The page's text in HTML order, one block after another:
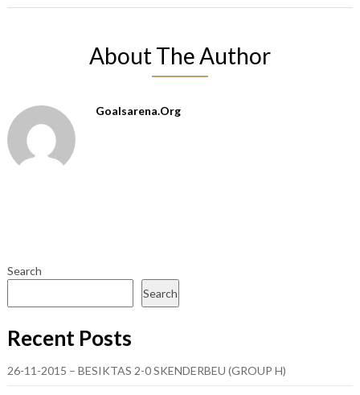
About The Author
Goalsarena.org
Search
Search
Recent Posts
26-11-2015 – BESIKTAS 2-0 SKENDERBEU (GROUP H)